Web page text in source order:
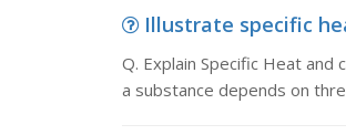
Illustrate specific
Q. Explain Specific Heat
a substance depends on